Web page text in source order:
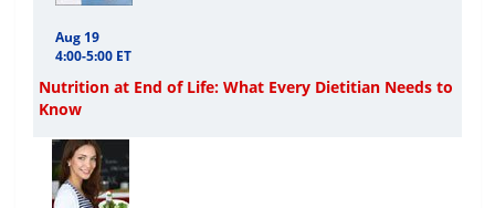
Aug 19
4:00-5:00 ET
Nutrition at End of Life: What Every Dietitian Needs to
Know